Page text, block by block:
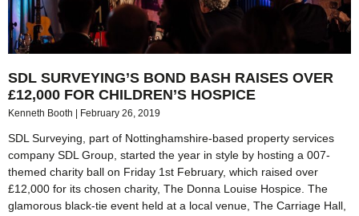
SDL SURVEYING’S BOND BASH RAISES OVER
£12,000 FOR CHILDREN’S HOSPICE
Kenneth Booth February 26, 2019
SDL Surveying, part of Nottinghamshire-based property services
company SDL Group, started the year in style by hosting a 007-
themed charity ball on Friday 1st February, which raised over
£12,000 for its chosen charity, The Donna Louise Hospice. The
glamorous black-tie event held at a local venue, The Carriage Hall,